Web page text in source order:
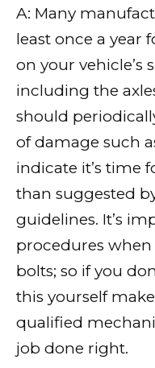
A: Many
least once a year
on your vehicle’s
including the
should
of damage such
indicate it’s time
than suggested
guidelines. It’s
procedures
bolts; so if you
this yourself
qualified
job done right.